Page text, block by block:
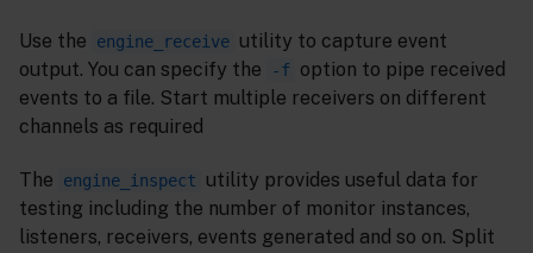
Use the engine_receive utility to capture event
output. You can specify the
-f
option to pipe received
events to a file. Start multiple receivers on different
channels as required
The engine_inspect
utility provides useful data for
testing including the number of monitor instances,
listeners, receivers, events generated and so on. Split